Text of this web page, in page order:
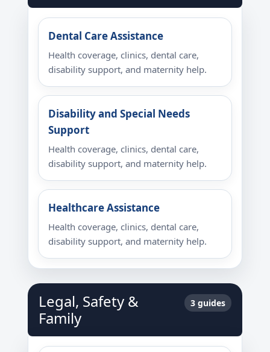
Dental Care Assistance
Health coverage, clinics, dental care,
disability support, and maternity help.
Disability and Special Needs
Support
Health coverage, clinics, dental care,
disability support, and maternity help.
Healthcare Assistance
Health coverage, clinics, dental care,
disability support, and maternity help.
Legal, Safety &
Family
3 guides